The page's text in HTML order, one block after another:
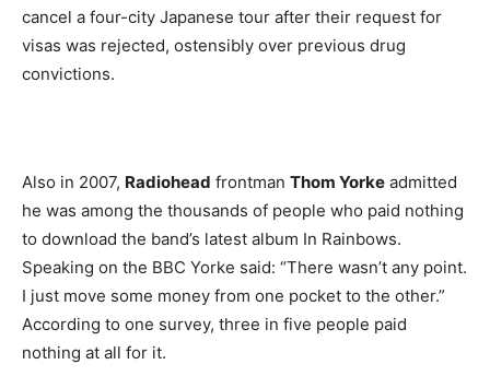
cancel a four-city Japanese tour after their request for
visas was rejected, ostensibly over previous drug
convictions.
Also in 2007, Radiohead frontman Thom Yorke admitted
he was among the thousands of people who paid nothing
to download the band’s latest album In Rainbows.
Speaking on the BBC Yorke said: “There wasn’t any point.
I just move some money from one pocket to the other.”
According to one survey, three in five people paid
nothing at all for it.